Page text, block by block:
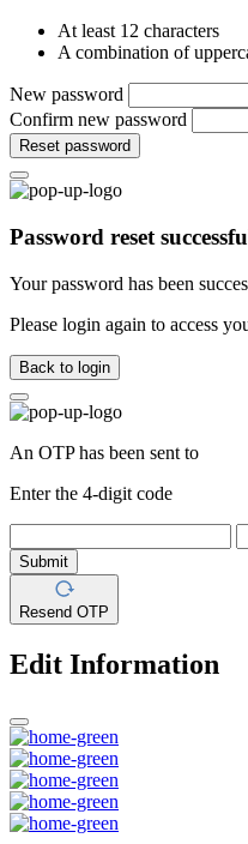
At least 12 characters
A combination of
New password
Confirm new password
Reset password
Password reset
Your password has been
Please login again to access
Back to login
An OTP has been sent to
Enter the 4-digit code
Submit
Resend OTP
Edit Information